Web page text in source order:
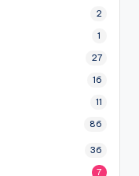
2
1
27
16
11
86
36
7